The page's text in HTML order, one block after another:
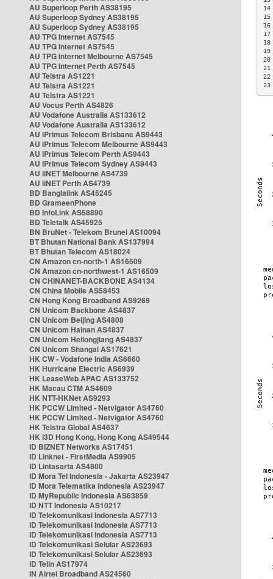
AU Superloop Perth AS38195
AU Superloop Sydney AS38195
AU Superloop Sydney AS38195
AU TPG Internet AS7545
AU TPG Internet AS7545
AU TPG Internet Melbourne AS7545
AU TPG Internet Perth AS7545
AU Telstra AS1221
AU Telstra AS1221
AU Telstra AS1221
AU Vocus Perth AS4826
AU Vodafone Australia AS133612
AU Vodafone Australia AS133612
AU iPrimus Telecom Brisbane AS9443
AU iPrimus Telecom Melbourne AS9443
AU iPrimus Telecom Perth AS9443
AU iPrimus Telecom Sydney AS9443
AU iiNET Melbourne AS4739
AU iiNET Perth AS4739
BD Banglalink AS45245
BD GrameenPhone
BD InfoLink AS58890
BD Teletalk AS45925
BN BruNet - Telekom Brunei AS10094
BT Bhutan National Bank AS137994
BT Bhutan Telecom AS18024
CN Amazon cn-north-1 AS16509
CN Amazon cn-northwest-1 AS16509
CN CHINANET-BACKBONE AS4134
CN China Mobile AS58453
CN Hong Kong Broadband AS9269
CN Unicom Backbone AS4837
CN Unicom Beijing AS4808
CN Unicom Hainan AS4837
CN Unicom Heilongjiang AS4837
CN Unicom Shangai AS17621
HK CW - Vodafone India AS6660
HK Hurricane Electric AS6939
HK LeaseWeb APAC AS133752
HK Macau CTM AS4609
HK NTT-HKNet AS9293
HK PCCW Limited - Netvigator AS4760
HK PCCW Limited - Netvigator AS4760
HK Telstra Global AS4637
HK i3D Hong Kong, Hong Kong AS49544
ID BIZNET Networks AS17451
ID Linknet - FirstMedia AS9905
ID Lintasarta AS4800
ID Mora Tel Indonesia - Jakarta AS23947
ID Mora Telematika Indonesia AS23947
ID MyRepublic Indonesia AS63859
ID NTT Indonesia AS10217
ID Telekomunikasi Indonesia AS7713
ID Telekomunikasi Indonesia AS7713
ID Telekomunikasi Indonesia AS7713
ID Telekomunikasi Selular AS23693
ID Telekomunikasi Selular AS23693
ID Telin AS17974
IN Airtel Broadband AS24560